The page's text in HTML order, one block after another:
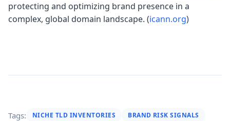
protecting and optimizing brand presence in a
complex, global domain landscape. (icann.org)
Tags: NICHE TLD INVENTORIES
BRAND RISK SIGNALS